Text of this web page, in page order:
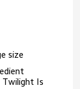
size
Twilight Is